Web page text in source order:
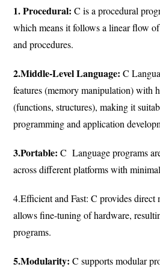
1. Procedural: C is a procedural
which means it follows a linear flow
and procedures.
2.Middle-Level Language: C
features (memory manipulation) with
(functions, structures), making it
programming and application
3.Portable: C Language programs
across different platforms with
4.Efficient and Fast: C provides direct
allows fine-tuning of hardware,
programs.
5.Modularity: C supports modular